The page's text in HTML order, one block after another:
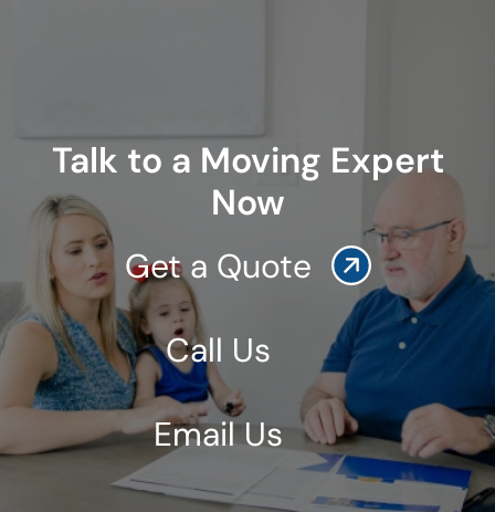
Talk to a Moving Expert
Now
Get a Quote
Call Us
Email Us